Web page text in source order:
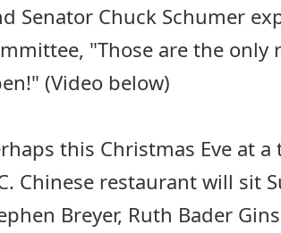
Senator Chuck Schumer
"Those are the only
(Video below)
this Christmas Eve at
Chinese restaurant will sit
Breyer, Ruth Bader